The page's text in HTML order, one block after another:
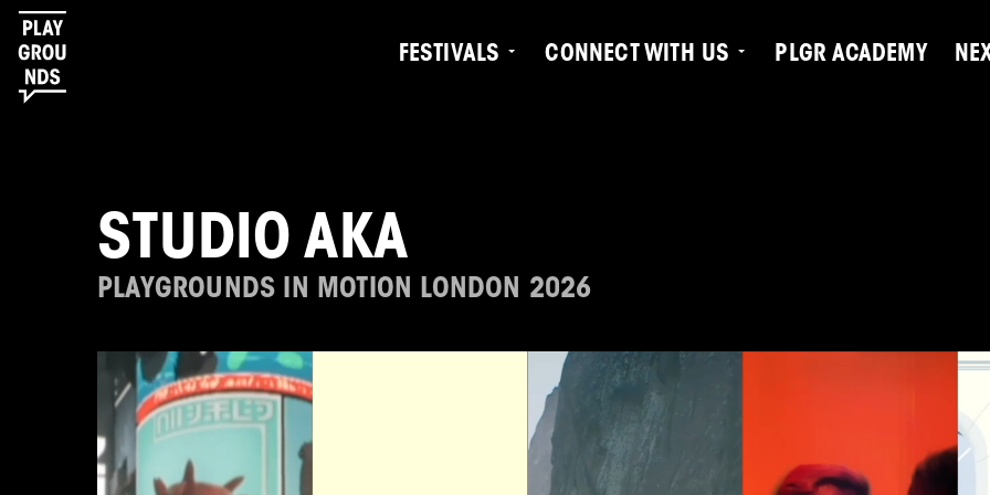
FESTIVALS CONNECT WITH US PLGR ACADEMY
STUDIO AKA
PLAYGROUNDS IN MOTION LONDON 2026